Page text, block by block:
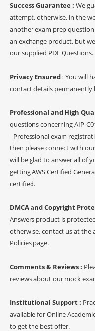
Success Guarantee : We
attempt, otherwise, in the
another exam prep
an exchange product, but
our supplied PDF Questions.
Privacy Ensured : You will
contact details permanently
Professional and High
questions concerning AIP-
- Professional exam
then please connect with
will be glad to answer all of
getting AWS Certified
certified.
DMCA and Copyright
Answers product is
otherwise, contact us at the
Policies page.
Comments & Reviews :
reviews about our mock
Institutional Support :
available for Online
to get the best offer.